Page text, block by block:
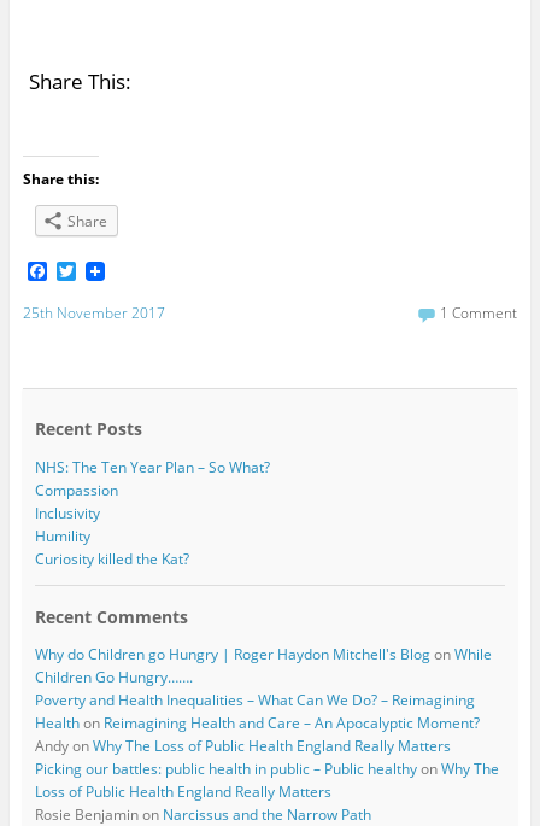
Share This:
Share this:
Share
F
c
o
T
i
r
25th November 2017 1 Comment
Recent Posts
NHS: The Ten Year Plan – So What?
Compassion
Inclusivity
Humility
Curiosity killed the Kat?
Recent Comments
Why do Children go Hungry | Roger Haydon Mitchell's BlogonWhile
Children Go Hungry…….
Poverty and Health Inequalities – What Can We Do? – Reimagining
Healthon Reimagining Health and Care – An Apocalyptic Moment?
AndyonWhy The Loss of Public Health England Really Matters
Picking our battles: public health in public – Public healthyonWhy The
Loss of Public Health England Really Matters
Rosie Benjaminon Narcissus and the Narrow Path